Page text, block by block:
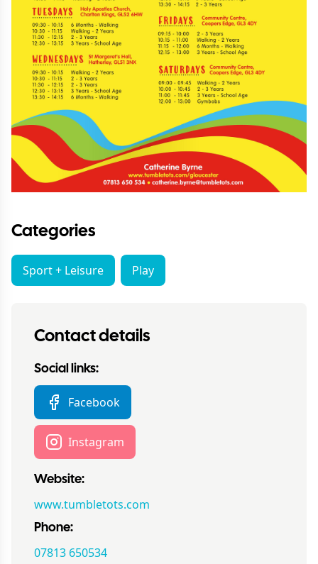
Categories
Sport + Leisure Play
Contact details
Social links:
Facebook
Instagram
Website:
www.tumbletots.com
Phone:
07813 650534